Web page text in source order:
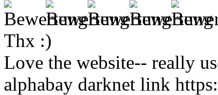
Thx :)
Love the website-- really
alphabay darknet link